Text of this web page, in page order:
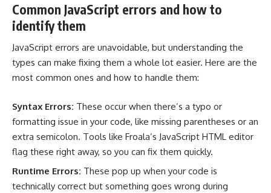
Common JavaScript errors and how to
identify them
JavaScript errors are unavoidable, but understanding the
types can make fixing them a whole lot easier. Here are the
most common ones and how to handle them:
Syntax Errors: These occur when there’s a typo or
formatting issue in your code, like missing parentheses or an
extra semicolon. Tools like Froala’s JavaScript HTML editor
flag these right away, so you can fix them quickly.
Runtime Errors: These pop up when your code is
technically correct but something goes wrong during